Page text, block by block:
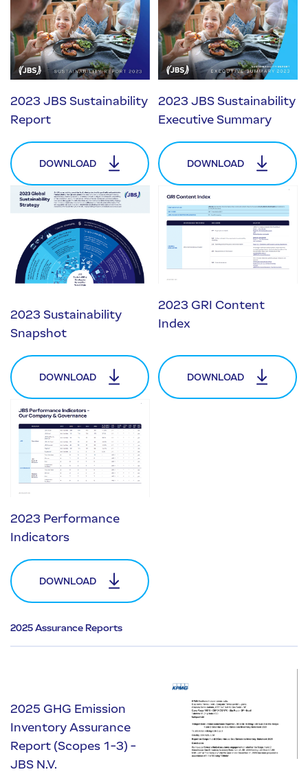
2023 JBS Sustainability
Report
DOWNLOAD
2023 JBS Sustainability
Executive Summary
DOWNLOAD
2023 Sustainability
Snapshot
DOWNLOAD
2023 GRI Content
Index
DOWNLOAD
2023 Performance
Indicators
DOWNLOAD
2025 Assurance Reports
2025 GHG Emission
Inventory Assurance
Report (Scopes 1-3) -
JBS N.V.